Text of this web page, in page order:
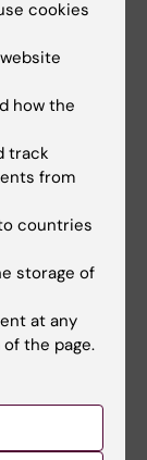
cookies
how the
track
from
countries
storage of
at any
the page.